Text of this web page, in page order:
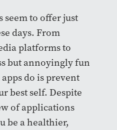
seem to offer just
days. From
platforms to
but annoyingly fun
do is prevent
best self. Despite
of applications
be a healthier,